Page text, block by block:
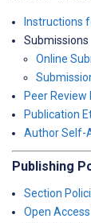
Instructions
Submissions
Online
Peer Review
Publication
Author Self-
Publishing
Section
Open